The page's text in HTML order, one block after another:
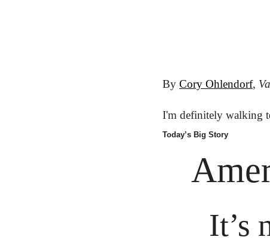
By Cory Ohlendorf,
I'm definitely walking
Today’s Big Story
It’s